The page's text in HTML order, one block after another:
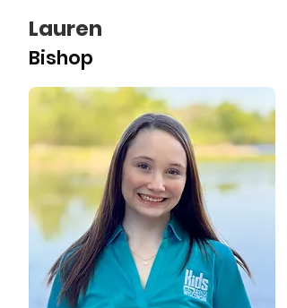
Lauren
Bishop